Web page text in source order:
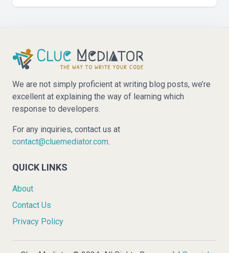
We are not simply proficient at writing blog posts, we’re
excellent at explaining the way of learning which
response to developers.
For any inquiries, contact us at
contact@cluemediator.com.
QUICK LINKS
About
Contact Us
Privacy Policy